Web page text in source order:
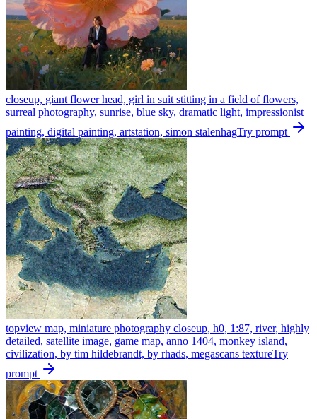
closeup, giant flower head, girl in suit stitting in a field of flowers,
surreal photography, sunrise, blue sky, dramatic light, impressionist
painting, digital painting, artstation, simon stalenhagTry prompt
topview map, miniature photography closeup, h0, 1:87, river, highly
detailed, satellite image, game map, anno 1404, monkey island,
civilization, by tim hildebrandt, by rhads, megascans textureTry
prompt